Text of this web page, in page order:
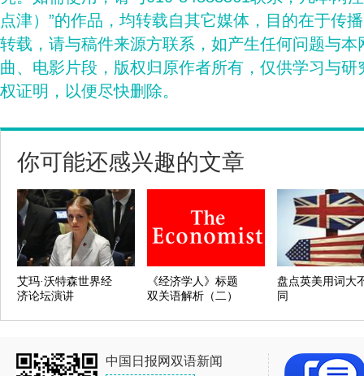
点津）”的作品，均转载自其它媒体，目的在于传
转载，请与稿件来源方联系，如产生任何问题与
曲、电影片段，版权归原作者所有，仅供学习与
权证明，以便尽快删除。
你可能还感兴趣的文章
艾玛·沃特森世界经
济论坛演讲
《经济学人》标题
双关语解析（二）
盘点英美用词大
同
中国日报网双语新闻